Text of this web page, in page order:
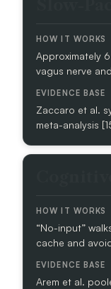
A
T
E
G
W
O
R
S
Approximately
vagus nerve
Zaccaro et al.
meta-analysis
“No-input”
cache and
Arem et al.